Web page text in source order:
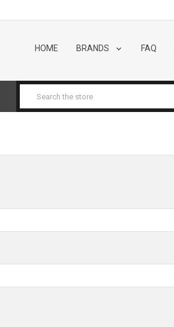
HOME BRANDS FAQ